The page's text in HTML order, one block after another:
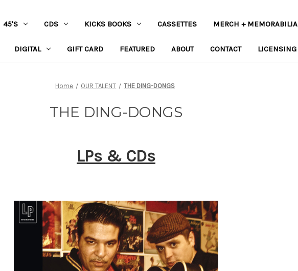
45'S CDS KICKS BOOKS CASSETTES MERCH + MEMORABILIA
DIGITAL GIFT CARD FEATURED ABOUT CONTACT LICENSING
Home OUR TALENT THE DING-DONGS
THE DING-DONGS
LPs & CDs